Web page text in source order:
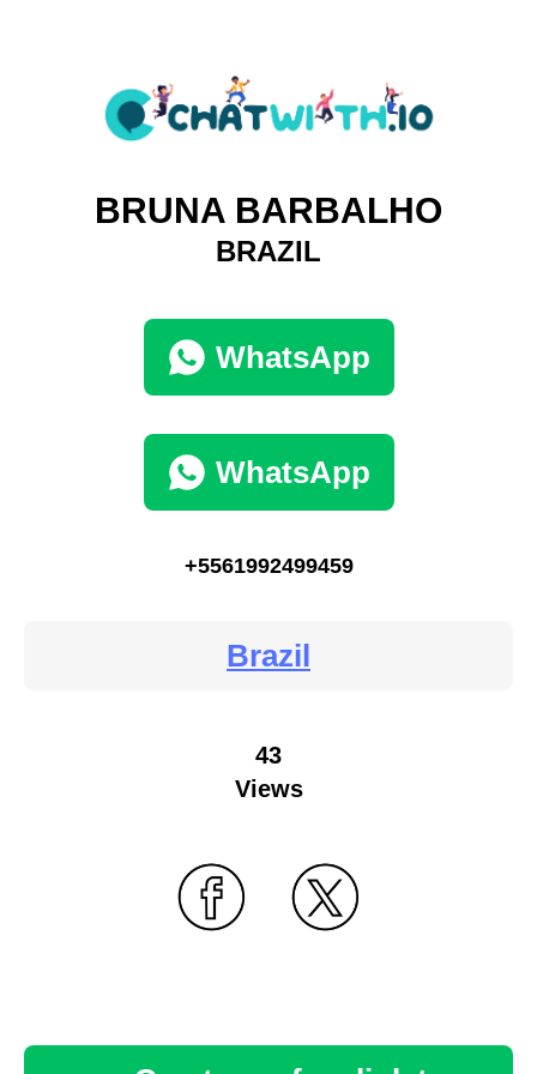
BRUNA BARBALHO
BRAZIL
WhatsApp
WhatsApp
+5561992499459
Brazil
43
Views